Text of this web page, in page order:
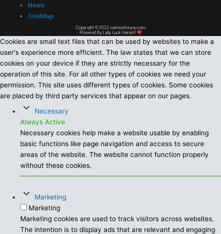
News
SiteMap
Copyright © 2022 casinosforyou.com
Powered By Lady Luck Herself
Cookies are small text files that can be used by websites to make a
user's experience more efficient. The law states that we can store
cookies on your device if they are strictly necessary for the
operation of this site. For all other types of cookies we need your
permission. This site uses different types of cookies. Some cookies
are placed by third party services that appear on our pages.
Necessary
Always Active
Necessary cookies help make a website usable by enabling
basic functions like page navigation and access to secure
areas of the website. The website cannot function properly
without these cookies.
Marketing
Marketing
Marketing cookies are used to track visitors across websites.
The intention is to display ads that are relevant and engaging